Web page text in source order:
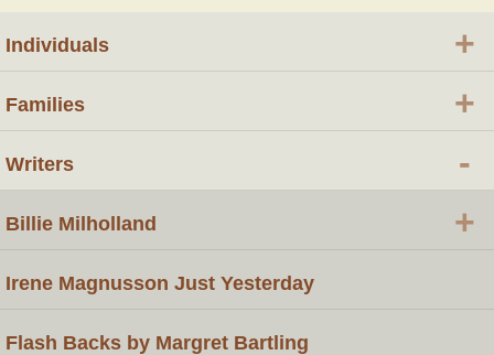
Individuals +
Families +
Writers -
Billie Milholland +
Irene Magnusson Just Yesterday
Flash Backs by Margret Bartling